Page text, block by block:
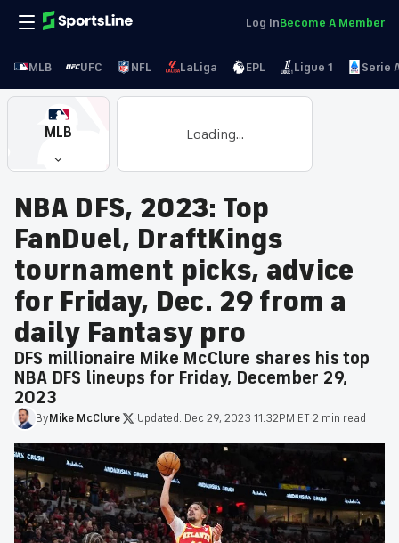
Log InBecome A Member
MLB UFC NFL LaLiga EPL Ligue 1 Serie
MLB Loading...
NBA DFS, 2023: Top
FanDuel, DraftKings
tournament picks, advice
for Friday, Dec. 29 from a
daily Fantasy pro
DFS millionaire Mike McClure shares his top
NBA DFS lineups for Friday, December 29,
2023
ByMike McClure Updated: Dec 29, 2023 11:32PM ET2 min read